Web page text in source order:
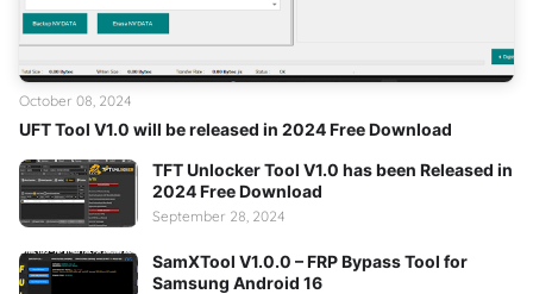
UFT Tool V1.0 will be released in 2024 Free Download
October 08, 2024
TFT Unlocker Tool V1.0 has been Released in
2024 Free Download
September 28, 2024
SamXTool V1.0.0 – FRP Bypass Tool for
Samsung Android 16